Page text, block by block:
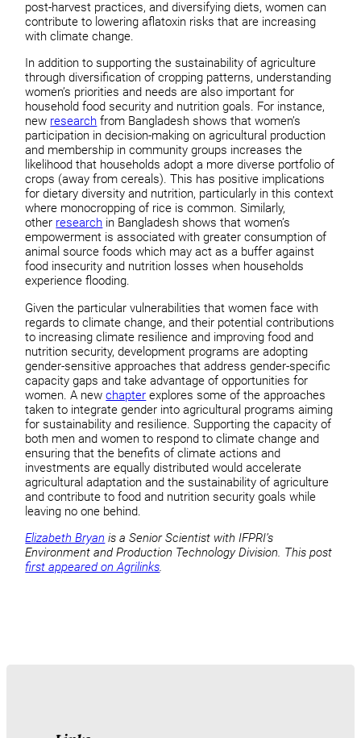
post-harvest practices, and diversifying diets, women can
contribute to lowering aflatoxin risks that are increasing
with climate change.
In addition to supporting the sustainability of agriculture
through diversification of cropping patterns, understanding
women’s priorities and needs are also important for
household food security and nutrition goals. For instance,
new research from Bangladesh shows that women’s
participation in decision-making on agricultural production
and membership in community groups increases the
likelihood that households adopt a more diverse portfolio of
crops (away from cereals). This has positive implications
for dietary diversity and nutrition, particularly in this context
where monocropping of rice is common. Similarly,
other research in Bangladesh shows that women’s
empowerment is associated with greater consumption of
animal source foods which may act as a buffer against
food insecurity and nutrition losses when households
experience flooding.
Given the particular vulnerabilities that women face with
regards to climate change, and their potential contributions
to increasing climate resilience and improving food and
nutrition security, development programs are adopting
gender-sensitive approaches that address gender-specific
capacity gaps and take advantage of opportunities for
women. A newchapter explores some of the approaches
taken to integrate gender into agricultural programs aiming
for sustainability and resilience. Supporting the capacity of
both men and women to respond to climate change and
ensuring that the benefits of climate actions and
investments are equally distributed would accelerate
agricultural adaptation and the sustainability of agriculture
and contribute to food and nutrition security goals while
leaving no one behind.
Elizabeth Bryan is a Senior Scientist with IFPRI’s
Environment and Production Technology Division. This post
first appeared on Agrilinks.